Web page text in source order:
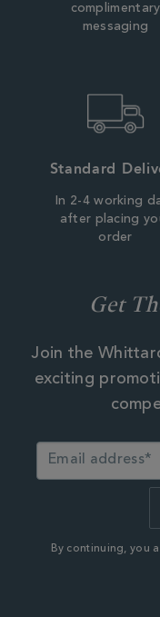
complimentary
messaging
Standard
In 2-4 working
after placing
order
Get
Join the
exciting
By continuing, you